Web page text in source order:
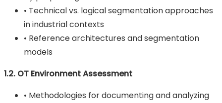
• Technical vs. logical segmentation approaches
in industrial contexts
• Reference architectures and segmentation
models
1.2. OT Environment Assessment
• Methodologies for documenting and analyzing